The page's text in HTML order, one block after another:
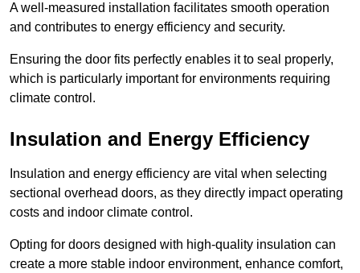
A well-measured installation facilitates smooth operation
and contributes to energy efficiency and security.
Ensuring the door fits perfectly enables it to seal properly,
which is particularly important for environments requiring
climate control.
Insulation and Energy Efficiency
Insulation and energy efficiency are vital when selecting
sectional overhead doors, as they directly impact operating
costs and indoor climate control.
Opting for doors designed with high-quality insulation can
create a more stable indoor environment, enhance comfort,